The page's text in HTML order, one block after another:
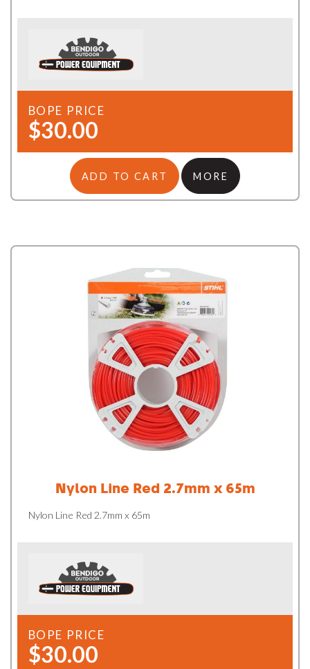
BOPE PRICE
$30.00
ADD TO CART MORE
Nylon Line Red 2.7mm x 65m
Nylon Line Red 2.7mm x 65m
BOPE PRICE
$30.00